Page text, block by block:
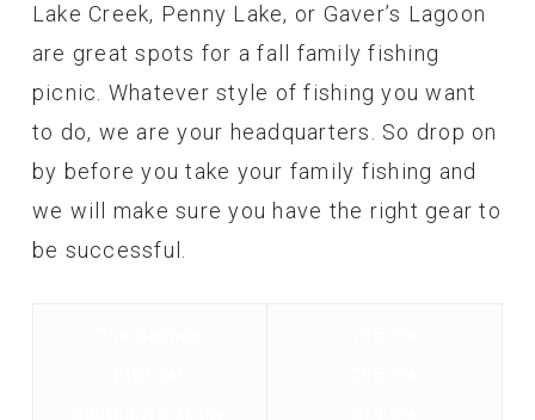
Lake Creek, Penny Lake, or Gaver’s Lagoon
are great spots for a fall family fishing
picnic. Whatever style of fishing you want
to do, we are your headquarters. So drop on
by before you take your family fishing and
we will make sure you have the right gear to
be successful.